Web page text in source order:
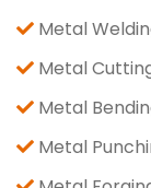
Metal
Metal
Metal
Metal